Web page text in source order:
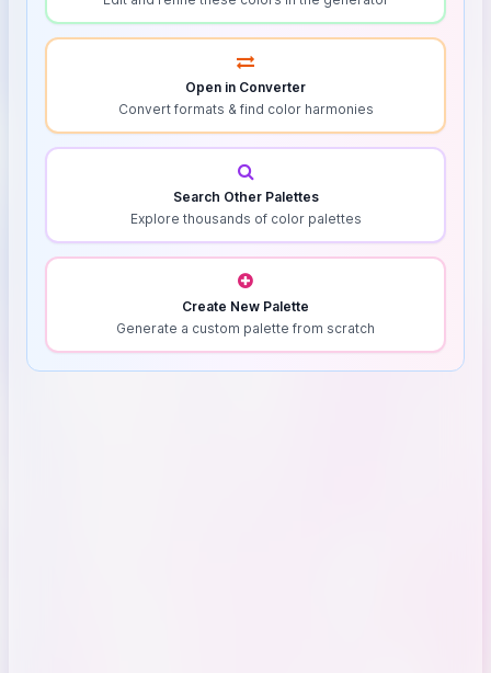
Open in Converter
Convert formats & find color harmonies
Search Other Palettes
Explore thousands of color palettes
Create New Palette
Generate a custom palette from scratch